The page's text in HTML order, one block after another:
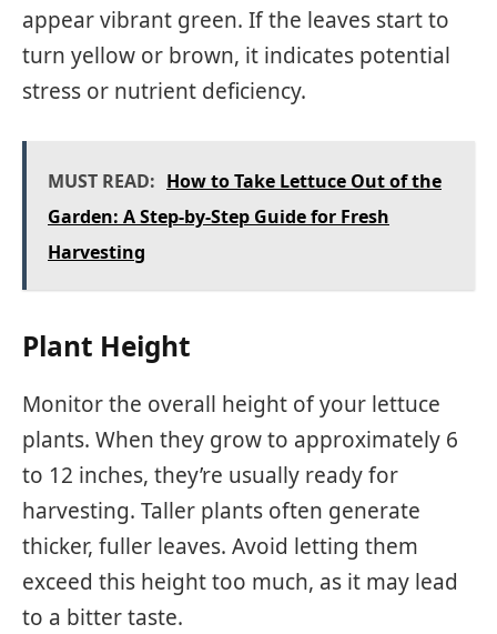
appear vibrant green. If the leaves start to
turn yellow or brown, it indicates potential
stress or nutrient deficiency.
MUST READ: How to Take Lettuce Out of the
Garden: A Step-by-Step Guide for Fresh
Harvesting
Plant Height
Monitor the overall height of your lettuce
plants. When they grow to approximately 6
to 12 inches, they’re usually ready for
harvesting. Taller plants often generate
thicker, fuller leaves. Avoid letting them
exceed this height too much, as it may lead
to a bitter taste.